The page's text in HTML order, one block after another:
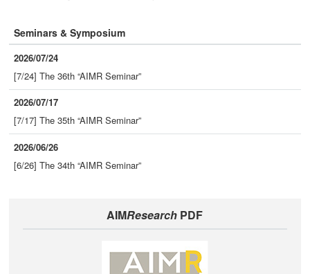
Seminars & Symposium
2026/07/24
[7/24] The 36th “AIMR Seminar”
2026/07/17
[7/17] The 35th “AIMR Seminar”
2026/06/26
[6/26] The 34th “AIMR Seminar”
AIMResearch PDF